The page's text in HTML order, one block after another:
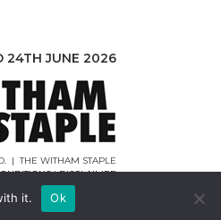
24TH JUNE 2026
| THE WITHAM STAPLE
|DISCLAIMER
WEBCREATIONUK.CO.UK
it. Ok